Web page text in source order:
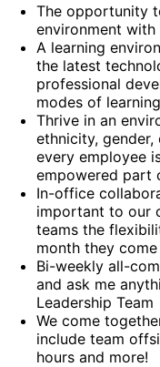
The opportunity
environment
A learning
the latest
professional
modes of
Thrive in an
ethnicity,
every employee
empowered part
In-office
important to our
teams the
month they come
Bi-weekly all-
and ask me
Leadership Team
We come
include team
hours and more!